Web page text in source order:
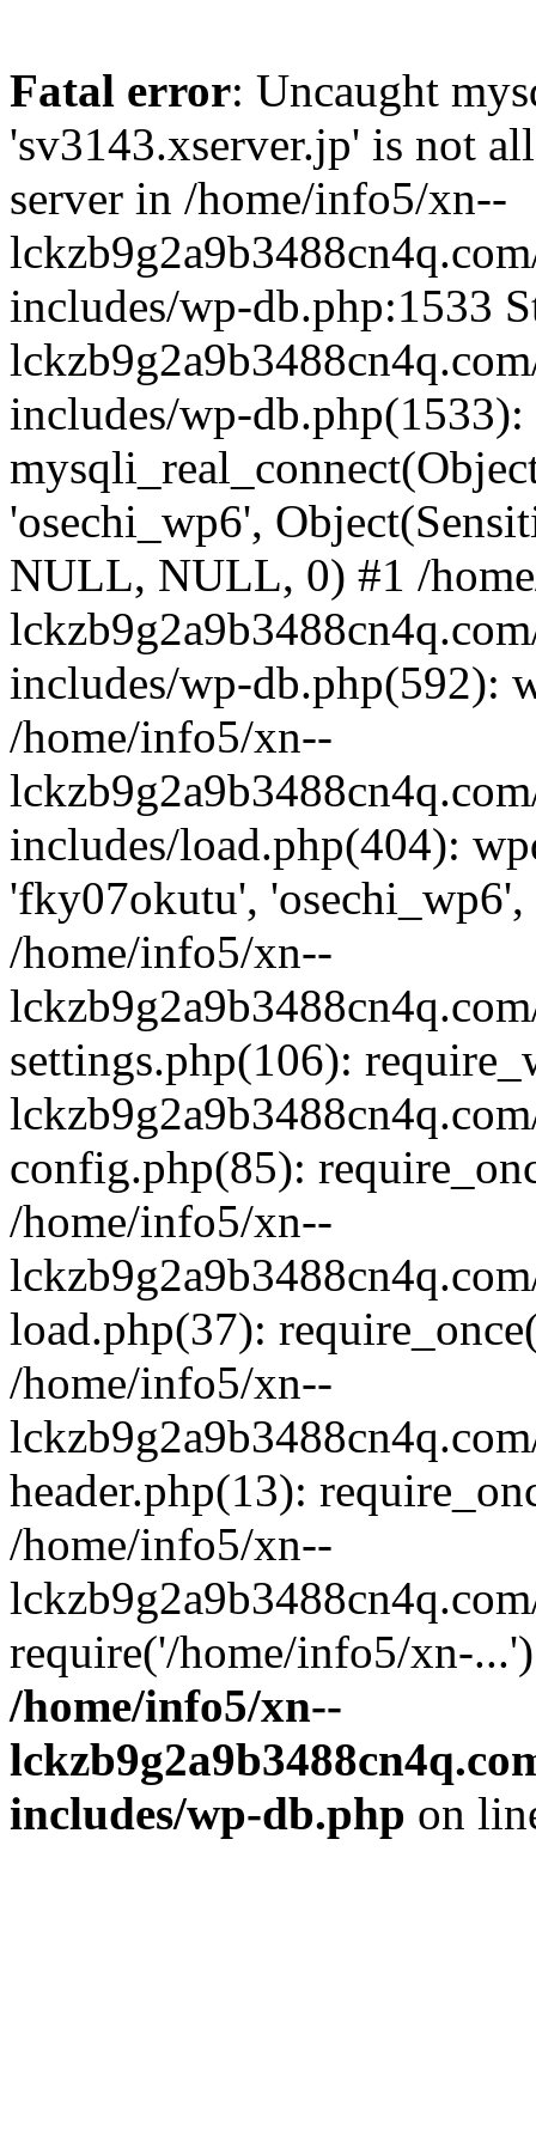
Fatal error: Uncaught
'sv3143.xserver.jp' is not
server in /home/info5/xn--
includes/wp-db.php:1533
includes/wp-db.php(1533):
'osechi_wp6',
NULL, NULL, 0) #1 /
includes/wp-db.php(592):
/home/info5/xn--
includes/load.php(404):
'fky07okutu',
/home/info5/xn--
settings.php(106):
config.php(85):
/home/info5/xn--
load.php(37):
/home/info5/xn--
header.php(13):
/home/info5/xn--
require('/home/info5/xn-
/home/info5/xn--
includes/wp-db.php on